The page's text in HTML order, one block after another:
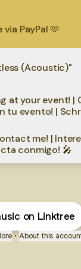
PayPal 🫶
(Acoustic)"
event! | Contacta
| Schreib mir,
me! |
conmigo! 🎤
on Linktree
• About this